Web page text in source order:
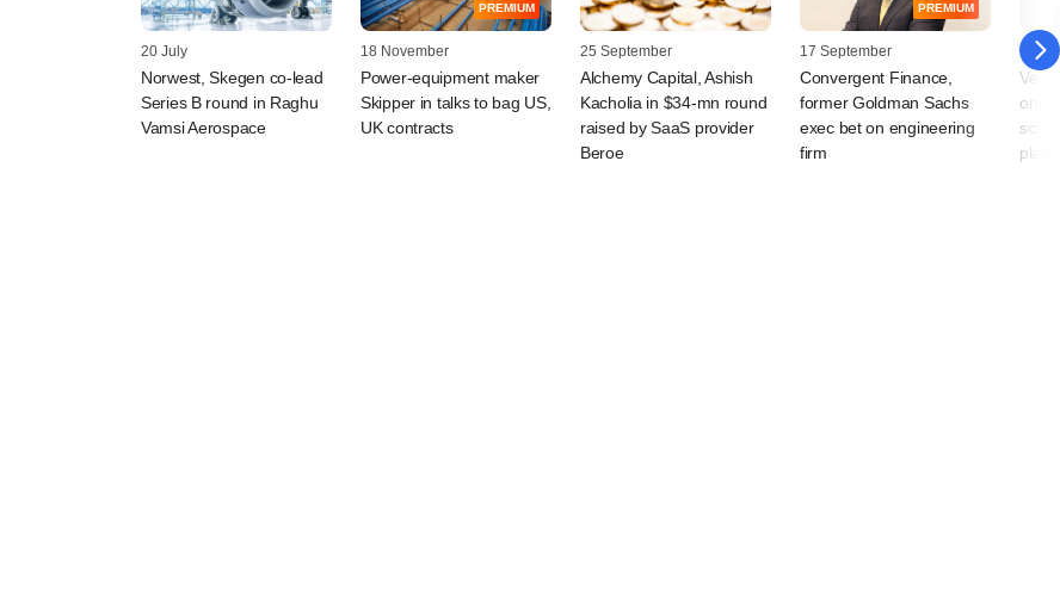
20 July
Norwest, Skegen co-lead
Series B round in Raghu
Vamsi Aerospace
PREMIUM
18 November
Power-equipment maker
Skipper in talks to bag US,
UK contracts
25 September
Alchemy Capital, Ashish
Kacholia in $34-mn round
raised by SaaS provider
Beroe
PREMIUM
17 September
Convergent Finance,
former Goldman Sachs
exec bet on engineering
firm
08
scale